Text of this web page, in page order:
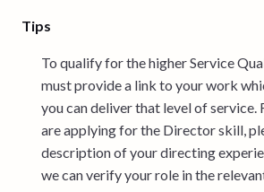
Tips
To qualify for the higher Service
must provide a link to your work
you can deliver that level of service.
are applying for the Director skill,
description of your directing
we can verify your role in the